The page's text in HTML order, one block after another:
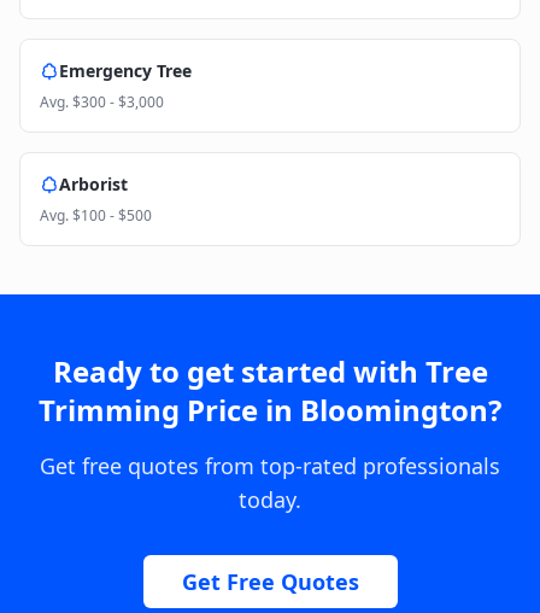
Emergency Tree
Avg.$300 - $3,000
Arborist
Avg.$100 - $500
Ready to get started with Tree
Trimming Price in Bloomington?
Get free quotes from top-rated professionals
today.
Get Free Quotes